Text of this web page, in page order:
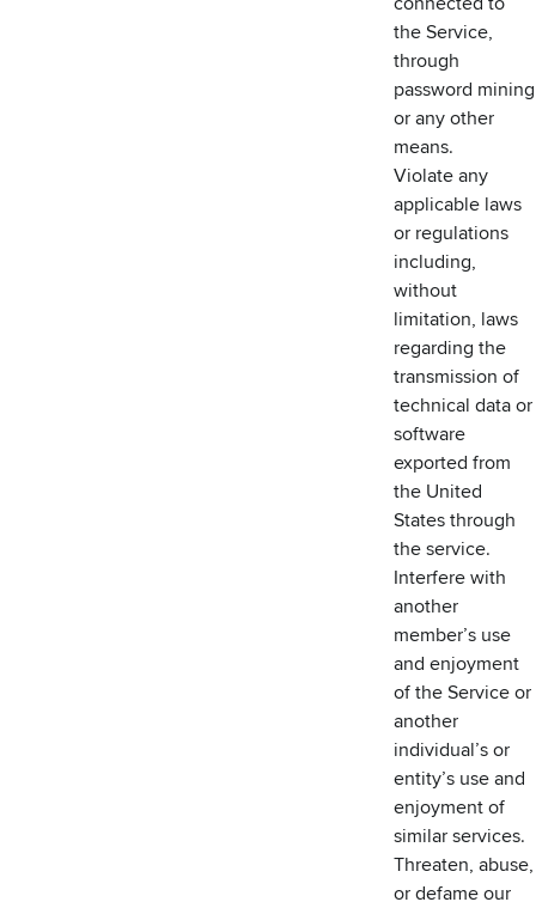
the Service,
through
password mining
or any other
means.
Violate any
applicable laws
or regulations
including,
without
limitation, laws
regarding the
transmission of
technical data or
software
exported from
the United
States through
the service.
Interfere with
another
member’s use
and enjoyment
of the Service or
another
individual’s or
entity’s use and
enjoyment of
similar services.
Threaten, abuse,
or defame our